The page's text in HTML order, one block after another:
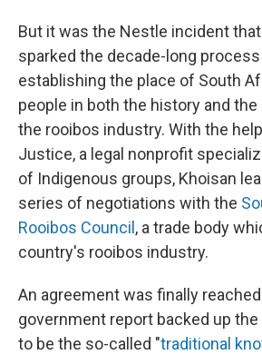
But it was the Nestle incident
sparked the decade-long
establishing the place of South
people in both the history and
the rooibos industry. With the
Justice, a legal nonprofit
of Indigenous groups, Khoisan
series of negotiations with the
Rooibos Council , a trade body
country's rooibos industry.
An agreement was finally
government report backed up
to be the so-called "traditional